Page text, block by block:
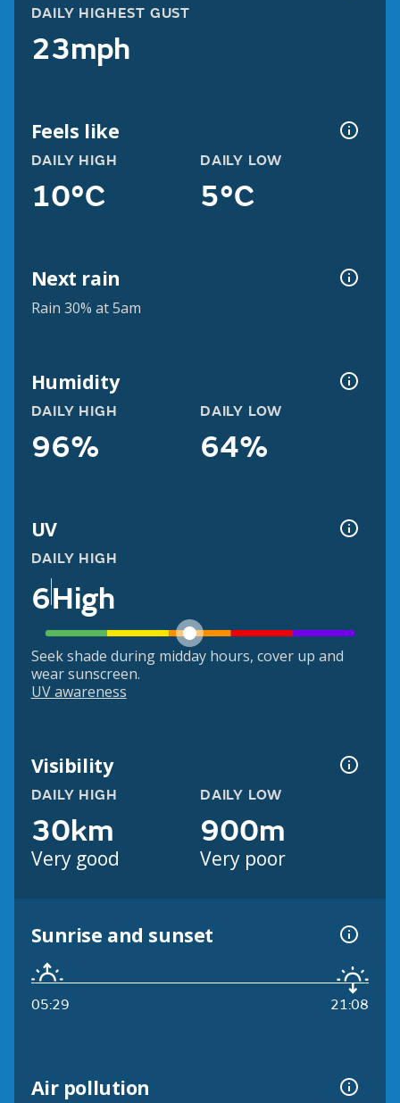
DAILY HIGHEST GUST
23mph
Feels like
DAILY HIGH
10°C
DAILY LOW
5°C
Next rain
Rain 30% at 5am
Humidity
DAILY HIGH
96%
DAILY LOW
64%
UV
DAILY HIGH
6High
Seek shade during midday hours, cover up and
wear sunscreen.
UV awareness
Visibility
DAILY HIGH
30km
Very good
DAILY LOW
900m
Very poor
Sunrise and sunset
05:29 21:08
Air pollution